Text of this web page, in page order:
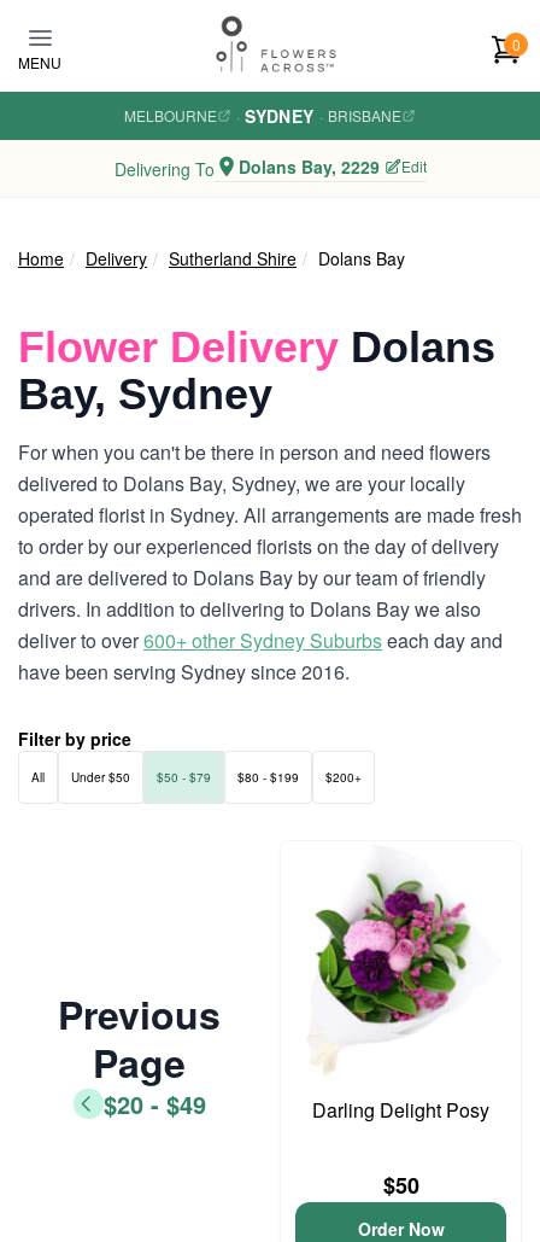
MENU
0
MELBOURNE · SYDNEY · BRISBANE
Delivering To Dolans Bay, 2229 Edit
Home Delivery Sutherland Shire Dolans Bay
Flower Delivery Dolans
Bay, Sydney
For when you can't be there in person and need flowers
delivered to Dolans Bay, Sydney, we are your locally
operated florist in Sydney. All arrangements are made fresh
to order by our experienced florists on the day of delivery
and are delivered to Dolans Bay by our team of friendly
drivers. In addition to delivering to Dolans Bay we also
deliver to over600+ other Sydney Suburbseach day and
have been serving Sydney since 2016.
Filter by price
All Under $50 $50 - $79 $80 - $199 $200+
Previous
Page
$20 - $49 Darling Delight Posy
$50
Order Now